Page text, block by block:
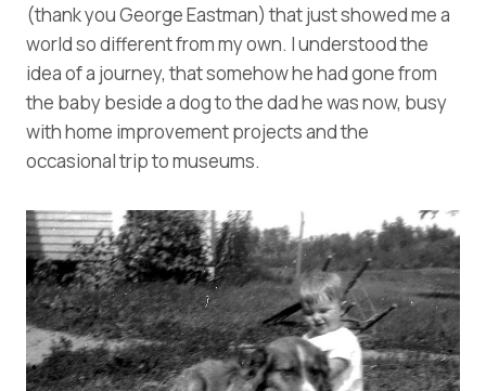
(thank you George Eastman) that just showed me a
world so different from my own. I understood the
idea of a journey, that somehow he had gone from
the baby beside a dog to the dad he was now, busy
with home improvement projects and the
occasional trip to museums.